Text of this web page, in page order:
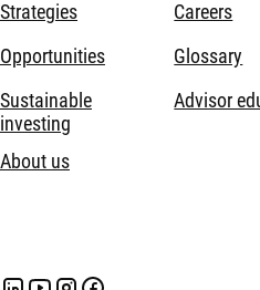
Strategies
Opportunities
Sustainable
investing
About us
Careers
Glossary
Advisor